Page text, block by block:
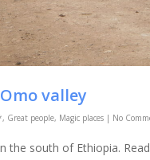
valley
, Great people, Magic places | No
the south of Ethiopia.